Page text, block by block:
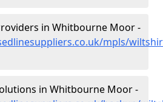
in Whitbourne Moor -
mpls/
in Whitbourne Moor -